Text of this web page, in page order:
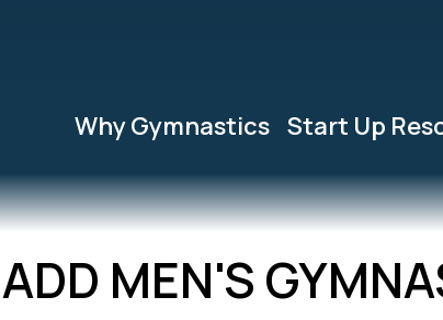
Why Gymnastics Start Up
MEN'S